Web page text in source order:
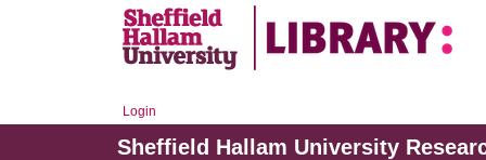
Login
Sheffield Hallam University